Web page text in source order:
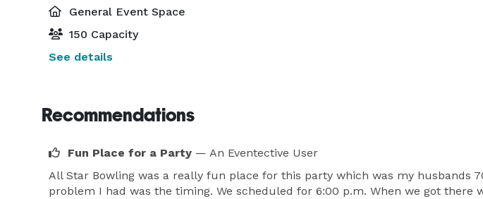
General Event Space
150 Capacity
See details
Recommendations
Fun Place for a Party — An Eventective User
All Star Bowling was a really fun place for this party which was my husbands
problem I had was the timing. We scheduled for 6:00 p.m. When we got